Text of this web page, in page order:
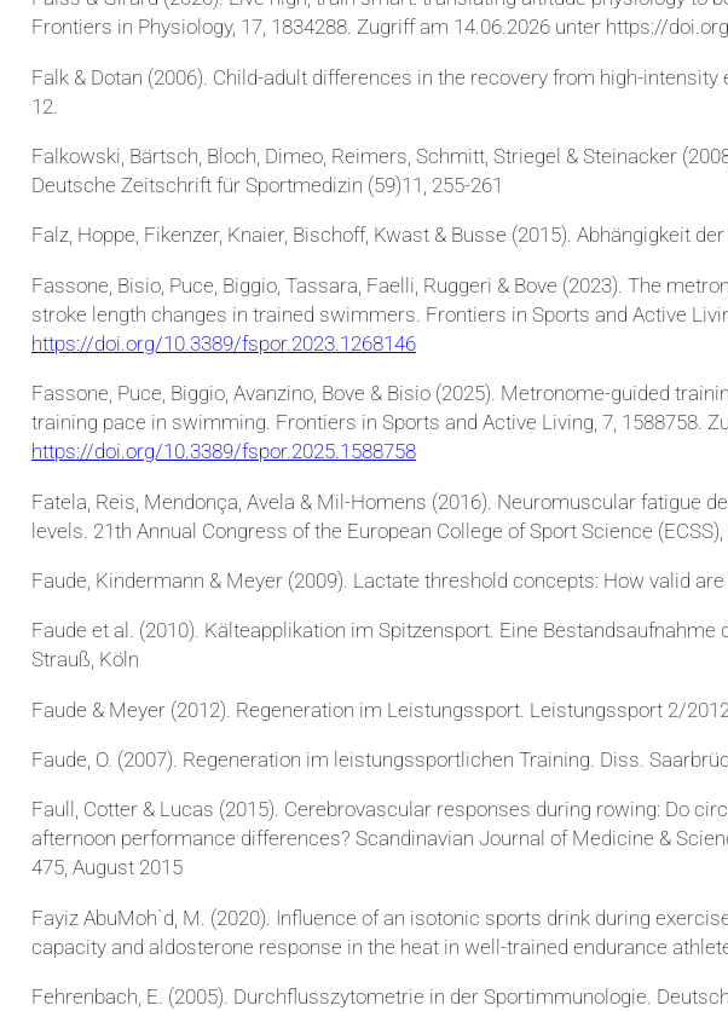
Frontiers in Physiology, 17, 1834288. Zugriff am 14.06.2026 unter https://
Falk & Dotan (2006). Child-adult differences in the recovery from high-intensity
12.
Falkowski, Bärtsch, Bloch, Dimeo, Reimers, Schmitt, Striegel & Steinacker
Deutsche Zeitschrift für Sportmedizin (59)11, 255-261
Falz, Hoppe, Fikenzer, Knaier, Bischoff, Kwast & Busse (2015). Abhängigkeit
Fassone, Bisio, Puce, Biggio, Tassara, Faelli, Ruggeri & Bove (2023). The
stroke length changes in trained swimmers. Frontiers in Sports and Active
https://doi.org/10.3389/fspor.2023.1268146
Fassone, Puce, Biggio, Avanzino, Bove & Bisio (2025). Metronome-guided
training pace in swimming. Frontiers in Sports and Active Living, 7, 1588758.
https://doi.org/10.3389/fspor.2025.1588758
Fatela, Reis, Mendonça, Avela & Mil-Homens (2016). Neuromuscular fatigue
levels. 21th Annual Congress of the European College of Sport Science
Faude, Kindermann & Meyer (2009). Lactate threshold concepts: How valid
Faude et al. (2010). Kälteapplikation im Spitzensport. Eine
Strauß, Köln
Faude & Meyer (2012). Regeneration im Leistungssport. Leistungssport 2/
Faude, O. (2007). Regeneration im leistungssportlichen Training. Diss.
Faull, Cotter & Lucas (2015). Cerebrovascular responses during rowing: Do
afternoon performance differences? Scandinavian Journal of Medicine &
475, August 2015
Fayiz AbuMoh`d, M. (2020). Influence of an isotonic sports drink during
capacity and aldosterone response in the heat in well-trained endurance
Fehrenbach, E. (2005). Durchflusszytometrie in der Sportimmunologie.